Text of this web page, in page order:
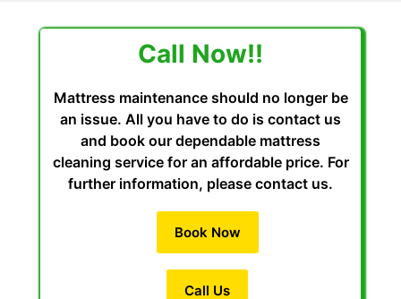
Call Now!!
Mattress maintenance should no longer be
an issue. All you have to do is contact us
and book our dependable mattress
cleaning service for an affordable price. For
further information, please contact us.
Book Now
Call Us